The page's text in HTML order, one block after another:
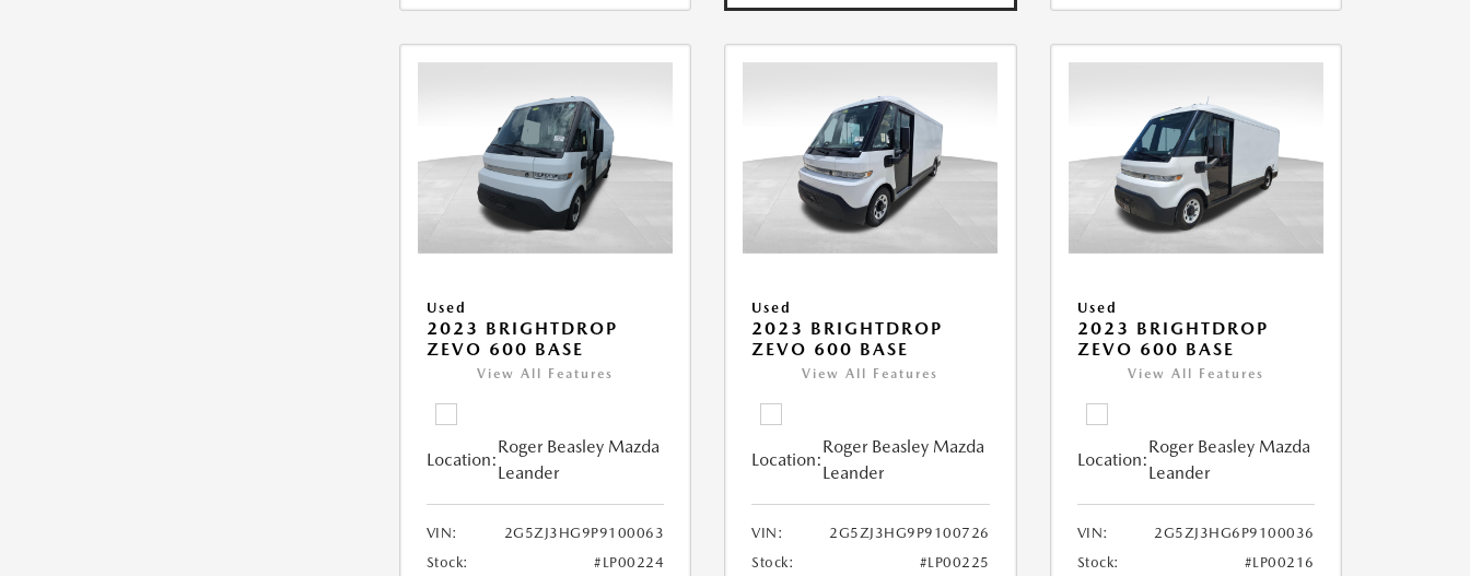
Used
2023 BRIGHTDROP
ZEVO 600 BASE
View All Features
Location:
Roger Beasley Mazda
Leander
VIN:
2G5ZJ3HG9P9100063
Stock:
#LP00224
Used
2023 BRIGHTDROP
ZEVO 600 BASE
View All Features
Location:
Roger Beasley Mazda
Leander
VIN:
2G5ZJ3HG9P9100726
Stock:
#LP00225
Used
2023 BRIGHTDROP
ZEVO 600 BASE
View All Features
Location:
Roger Beasley Mazda
Leander
VIN:
2G5ZJ3HG6P9100036
Stock:
#LP00216